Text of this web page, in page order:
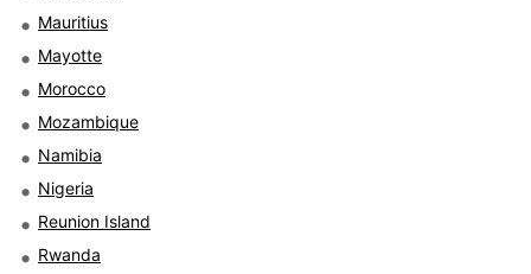
Mauritius
Mayotte
Morocco
Mozambique
Namibia
Nigeria
Reunion Island
Rwanda